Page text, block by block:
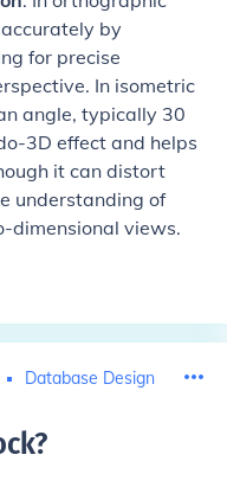
by
for precise
In isometric
angle, typically 30
3D effect and helps
it can distort
understanding of
dimensional views.
Database Design
?